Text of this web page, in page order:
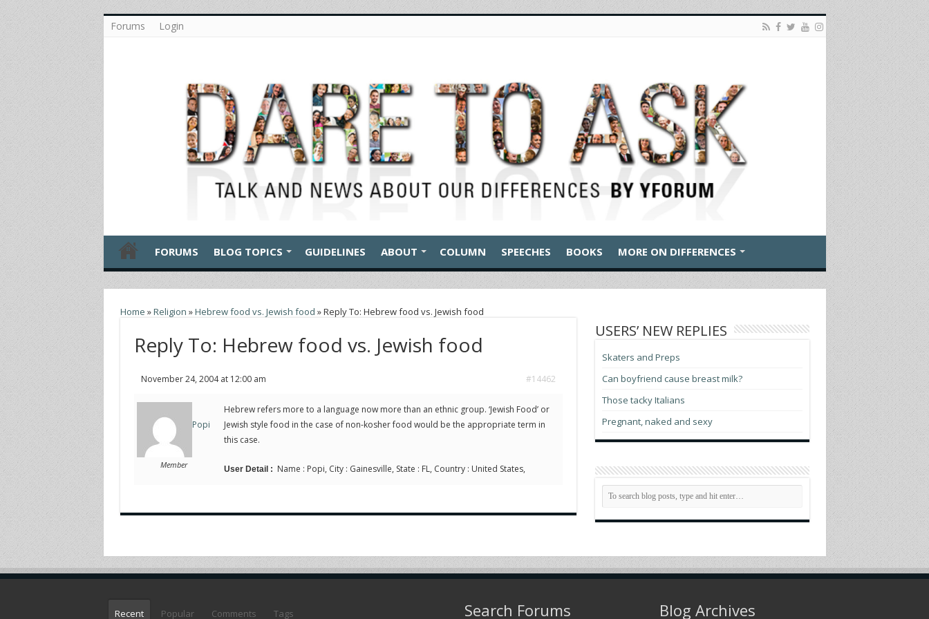
Forums Login
FORUMS BLOG TOPICS GUIDELINES ABOUT COLUMN SPEECHES BOOKS MORE ON DIFFERENCES
Home »Religion »Hebrew food vs. Jewish food »Reply To: Hebrew food vs. Jewish food
Reply To: Hebrew food vs. Jewish food
November 24, 2004 at 12:00 am #14462
Popi
Member
Hebrew refers more to a language now more than an ethnic group. ‘Jewish Food’ or
Jewish style food in the case of non-kosher food would be the appropriate term in
this case.
User Detail : Name : Popi, City : Gainesville, State : FL, Country : United States,
USERS’ NEW REPLIES
Skaters and Preps
Can boyfriend cause breast milk?
Those tacky Italians
Pregnant, naked and sexy
Recent Popular Comments Tags Search Forums Blog Archives